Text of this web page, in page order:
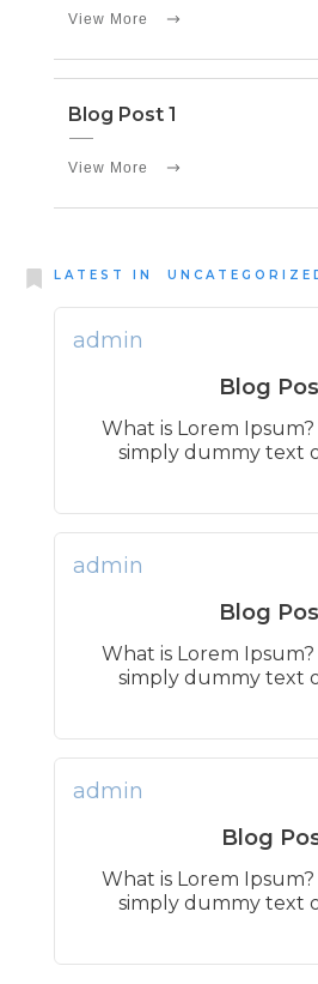
View More
Blog Post 1
View More
LATEST IN
admin
Blog
What is Lorem
simply dummy text
admin
Blog
What is Lorem
simply dummy text
admin
Blog
What is Lorem
simply dummy text